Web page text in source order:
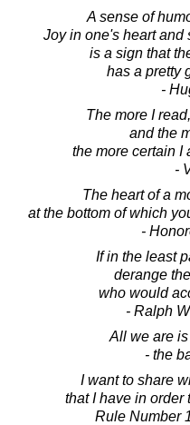
A sense of
Joy in one's heart and
is a sign that
has a pretty
-
The more I
and the
the more certain I
-
The heart of a
at the bottom of which
-
If in the least
derange
who would
- Ralph
All we are
- the
I want to share
that I have in order
Rule Number